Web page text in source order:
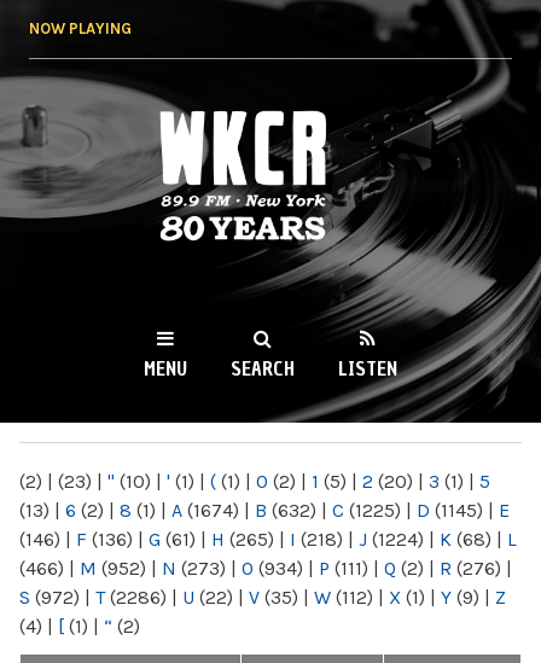
NOW PLAYING
WKCR 89.9FM
NY
MENU SEARCH LISTEN
(2) | (23) | " (10) | ' (1) | ( (1) | 0 (2) | 1 (5) | 2 (20) | 3 (1) | 5
(13) | 6 (2) | 8 (1) | A (1674) | B (632) | C (1225) | D (1145) | E
(146) | F (136) | G (61) | H (265) | I (218) | J (1224) | K (68) | L
(466) | M (952) | N (273) | O (934) | P (111) | Q (2) | R (276) |
S (972) | T(2286) | U (22) | V (35) | W (112) | X (1) | Y (9) | Z
(4) | [ (1) | “ (2)